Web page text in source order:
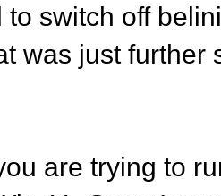
to switch off
was just further
are trying to